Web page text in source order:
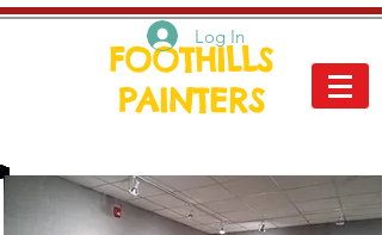
FOOTHILLS
PAINTERS
Log In